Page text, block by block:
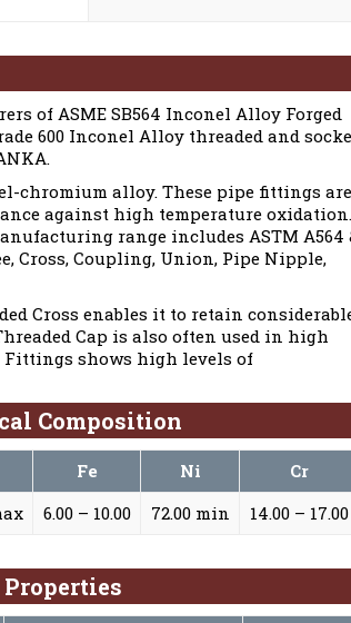
of ASME SB564 Inconel Alloy Forged
600 Inconel Alloy threaded and
chromium alloy. These pipe fittings are
against high temperature oxidation.
range includes ASTM A564
Cross, Coupling, Union, Pipe Nipple,
Cross enables it to retain
Cap is also often used in high
Fittings shows high levels of
Composition
Fe Ni
Cr
6.00 – 10.00 72.00 min 14.00 – 17.00